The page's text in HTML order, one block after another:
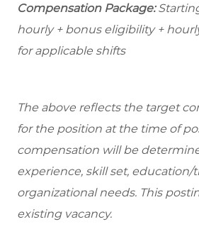
Compensation Package:
hourly + bonus eligibility +
for applicable shifts
The above reflects the target
for the position at the time of
compensation will be
experience, skill set, education/
organizational needs. This
existing vacancy.